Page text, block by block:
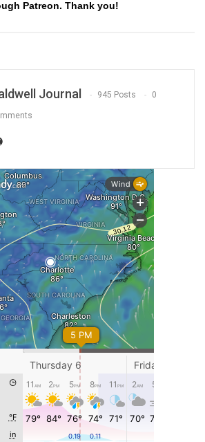
Patreon. Thank you!
Journal 945 Posts 0